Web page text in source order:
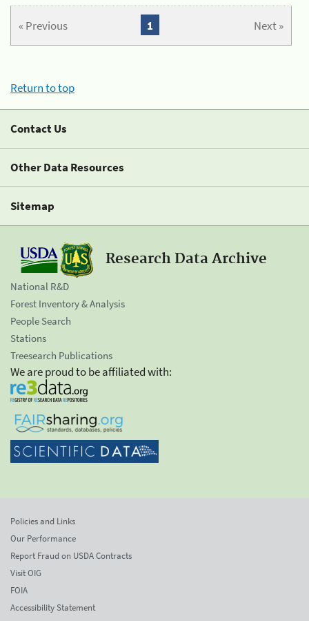
« Previous Next »
1
Return to top
Contact Us
Other Data Resources
Sitemap
Research Data Archive
National R&D
Forest Inventory & Analysis
People Search
Stations
Treesearch Publications
We are proud to be affiliated with:
Policies and Links
Our Performance
Report Fraud on USDA Contracts
Visit OIG
FOIA
Accessibility Statement